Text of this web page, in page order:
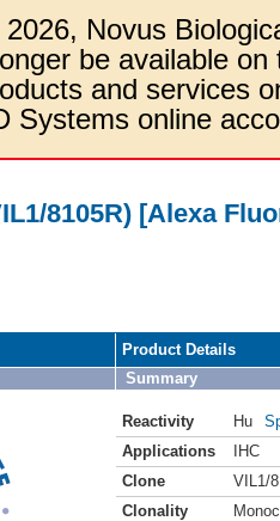
Novus
be available
and services
Systems online
8105R) [Alexa
Product Details
Summary
Reactivity Hu
Applications
IHC
Clone
VIL1/
Clonality